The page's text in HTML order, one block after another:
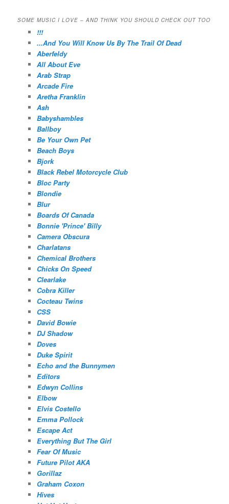
SOME MUSIC I LOVE – AND THINK YOU SHOULD CHECK OUT TOO
!!!
...And You Will Know Us By The Trail Of Dead
Aberfeldy
All About Eve
Arab Strap
Arcade Fire
Aretha Franklin
Ash
Babyshambles
Ballboy
Be Your Own Pet
Beach Boys
Bjork
Black Rebel Motorcycle Club
Bloc Party
Blondie
Blur
Boards Of Canada
Bonnie 'Prince' Billy
Camera Obscura
Charlatans
Chemical Brothers
Chicks On Speed
Clearlake
Cobra Killer
Cocteau Twins
CSS
David Bowie
DJ Shadow
Doves
Duke Spirit
Echo and the Bunnymen
Editors
Edwyn Collins
Elbow
Elvis Costello
Emma Pollock
Escape Act
Everything But The Girl
Fear Of Music
Future Pilot AKA
Gorillaz
Graham Coxon
Hives